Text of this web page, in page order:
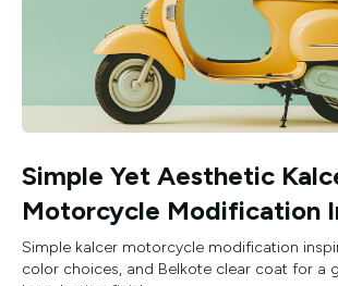
Simple Yet Aesthetic
Motorcycle Modification
Simple kalcer motorcycle modification
color choices, and Belkote clear coat for a